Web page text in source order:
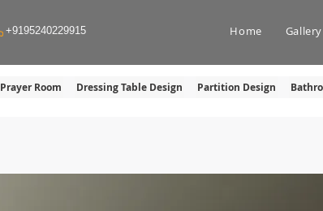
+9195240229915 Home Gallery
Prayer Room Dressing Table Design Partition Design